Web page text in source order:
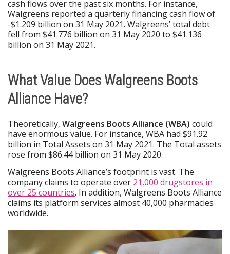
cash flows over the past six months. For instance,
Walgreens reported a quarterly financing cash flow of
-$1.209 billion on 31 May 2021. Walgreens’ total debt
fell from $41.776 billion on 31 May 2020 to $41.136
billion on 31 May 2021.
What Value Does Walgreens Boots
Alliance Have?
Theoretically, Walgreens Boots Alliance (WBA) could
have enormous value. For instance, WBA had $91.92
billion in Total Assets on 31 May 2021. The Total assets
rose from $86.44 billion on 31 May 2020.
Walgreens Boots Alliance’s footprint is vast. The
company claims to operate over 21,000 drugstores in
over 25 countries. In addition, Walgreens Boots Alliance
claims its platform services almost 40,000 pharmacies
worldwide.